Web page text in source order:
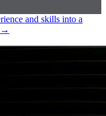
and skills into a
→